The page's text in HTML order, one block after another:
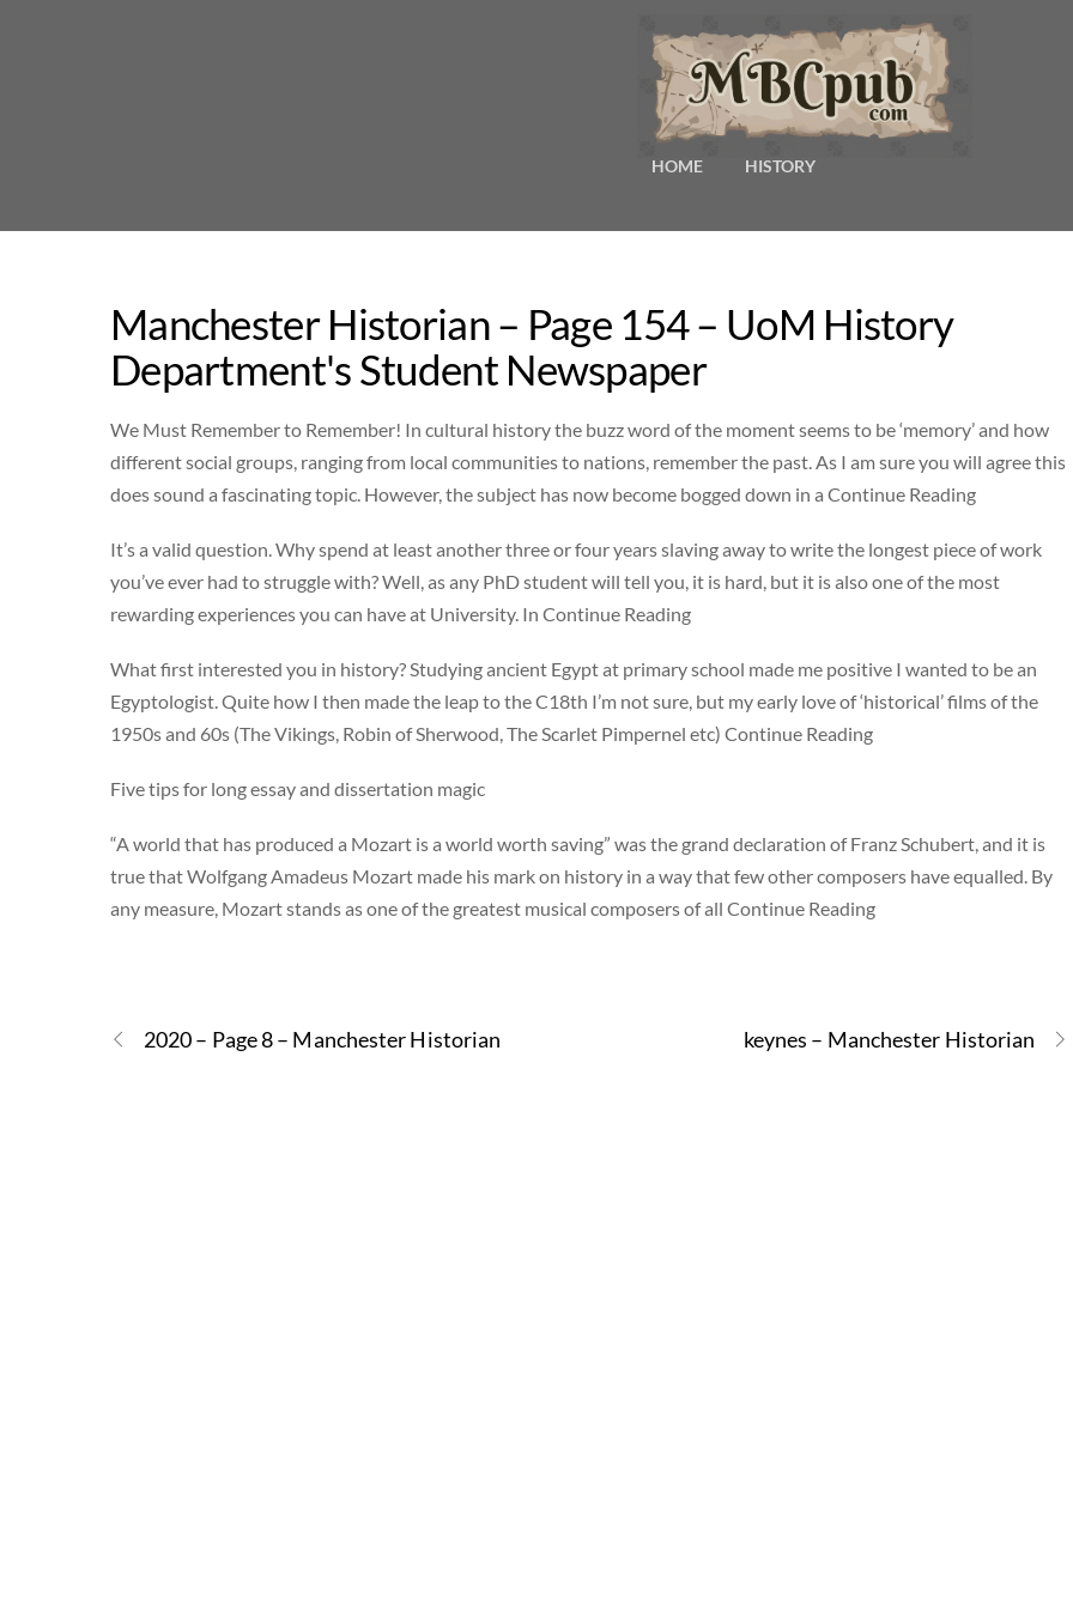
HOME HISTORY
Manchester Historian – Page 154 – UoM History
Department's Student Newspaper
We Must Remember to Remember! In cultural history the buzz word of the moment seems to be ‘memory’ and how
different social groups, ranging from local communities to nations, remember the past. As I am sure you will agree this
does sound a fascinating topic. However, the subject has now become bogged down in a Continue Reading
It’s a valid question. Why spend at least another three or four years slaving away to write the longest piece of work
you’ve ever had to struggle with? Well, as any PhD student will tell you, it is hard, but it is also one of the most
rewarding experiences you can have at University. In Continue Reading
What first interested you in history? Studying ancient Egypt at primary school made me positive I wanted to be an
Egyptologist. Quite how I then made the leap to the C18th I’m not sure, but my early love of ‘historical’ films of the
1950s and 60s (The Vikings, Robin of Sherwood, The Scarlet Pimpernel etc) Continue Reading
Five tips for long essay and dissertation magic
“A world that has produced a Mozart is a world worth saving” was the grand declaration of Franz Schubert, and it is
true that Wolfgang Amadeus Mozart made his mark on history in a way that few other composers have equalled. By
any measure, Mozart stands as one of the greatest musical composers of all Continue Reading
2020 – Page 8 – Manchester Historian keynes – Manchester Historian